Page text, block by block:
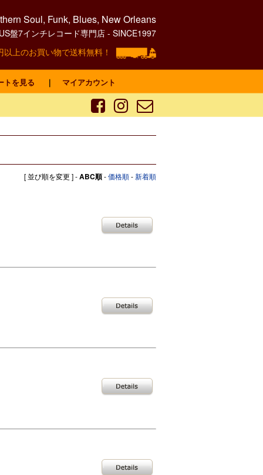
Soul, Funk, Blues, New Orleans
盤7インチレコード専門店 - SINCE1997
以上のお買い物で送料無料！
トを見る ｜ マイアカウント
[ 並び順を変更 ] -ABC順-価格順-新着順